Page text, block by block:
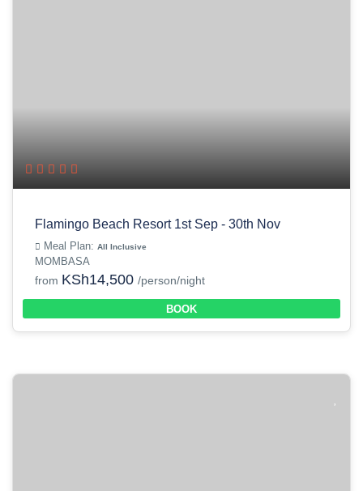
Flamingo Beach Resort 1st Sep - 30th Nov
Meal Plan: All Inclusive
MOMBASA
from KSh14,500 /person/night
BOOK